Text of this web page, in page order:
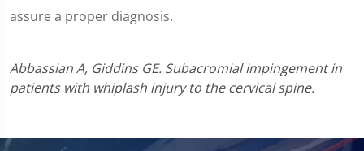
assure a proper diagnosis.
Abbassian A, Giddins GE. Subacromial impingement in
patients with whiplash injury to the cervical spine.